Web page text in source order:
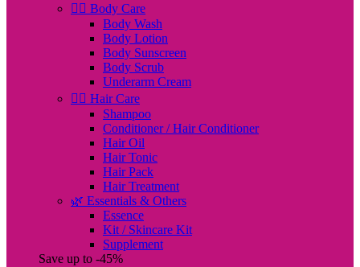
🧖‍♀️ Body Care
Body Wash
Body Lotion
Body Sunscreen
Body Scrub
Underarm Cream
💇‍♀️ Hair Care
Shampoo
Conditioner / Hair Conditioner
Hair Oil
Hair Tonic
Hair Pack
Hair Treatment
🌿 Essentials & Others
Essence
Kit / Skincare Kit
Supplement
Save up to -45%